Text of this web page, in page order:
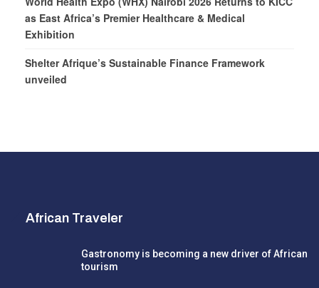
as East Africa’s Premier Healthcare & Medical
Exhibition
Shelter Afrique’s Sustainable Finance Framework
unveiled
African Traveler
Gastronomy is becoming a new driver of African
tourism